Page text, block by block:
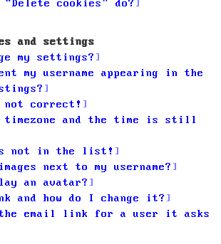
“Delete cookies” do?
and settings
my settings?
my username appearing in the
not correct!
timezone and the time is still
is not in the list!
next to my username?
an avatar?
and how do I change it?
email link for a user it asks